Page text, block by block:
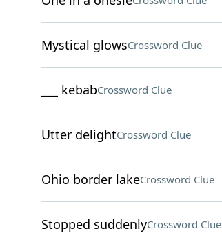
Mystical glowsCrossword Clue
___ kebabCrossword Clue
Utter delightCrossword Clue
Ohio border lakeCrossword Clue
Stopped suddenlyCrossword Clue